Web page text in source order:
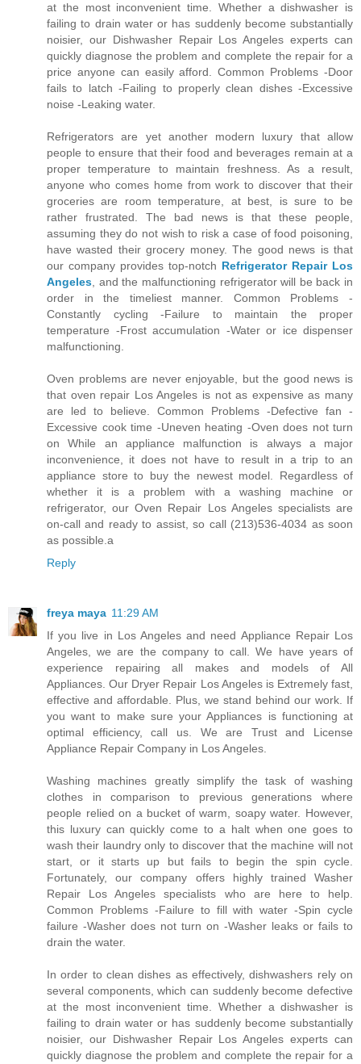
at the most inconvenient time. Whether a dishwasher is
failing to drain water or has suddenly become substantially
noisier, our Dishwasher Repair Los Angeles experts can
quickly diagnose the problem and complete the repair for a
price anyone can easily afford. Common Problems -Door
fails to latch -Failing to properly clean dishes -Excessive
noise -Leaking water.
Refrigerators are yet another modern luxury that allow
people to ensure that their food and beverages remain at a
proper temperature to maintain freshness. As a result,
anyone who comes home from work to discover that their
groceries are room temperature, at best, is sure to be
rather frustrated. The bad news is that these people,
assuming they do not wish to risk a case of food poisoning,
have wasted their grocery money. The good news is that
our company provides top-notch Refrigerator Repair Los
Angeles , and the malfunctioning refrigerator will be back in
order in the timeliest manner. Common Problems -
Constantly cycling -Failure to maintain the proper
temperature -Frost accumulation -Water or ice dispenser
malfunctioning.
Oven problems are never enjoyable, but the good news is
that oven repair Los Angeles is not as expensive as many
are led to believe. Common Problems -Defective fan -
Excessive cook time -Uneven heating -Oven does not turn
on While an appliance malfunction is always a major
inconvenience, it does not have to result in a trip to an
appliance store to buy the newest model. Regardless of
whether it is a problem with a washing machine or
refrigerator, our Oven Repair Los Angeles specialists are
on-call and ready to assist, so call (213)536-4034 as soon
as possible.a
Reply
freya maya 11:29 AM
If you live in Los Angeles and need Appliance Repair Los
Angeles, we are the company to call. We have years of
experience repairing all makes and models of All
Appliances. Our Dryer Repair Los Angeles is Extremely fast,
effective and affordable. Plus, we stand behind our work. If
you want to make sure your Appliances is functioning at
optimal efficiency, call us. We are Trust and License
Appliance Repair Company in Los Angeles.
Washing machines greatly simplify the task of washing
clothes in comparison to previous generations where
people relied on a bucket of warm, soapy water. However,
this luxury can quickly come to a halt when one goes to
wash their laundry only to discover that the machine will not
start, or it starts up but fails to begin the spin cycle.
Fortunately, our company offers highly trained Washer
Repair Los Angeles specialists who are here to help.
Common Problems -Failure to fill with water -Spin cycle
failure -Washer does not turn on -Washer leaks or fails to
drain the water.
In order to clean dishes as effectively, dishwashers rely on
several components, which can suddenly become defective
at the most inconvenient time. Whether a dishwasher is
failing to drain water or has suddenly become substantially
noisier, our Dishwasher Repair Los Angeles experts can
quickly diagnose the problem and complete the repair for a